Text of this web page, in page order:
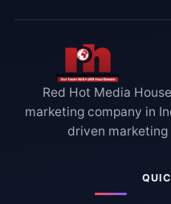
Red Hot Media
marketing company in
driven